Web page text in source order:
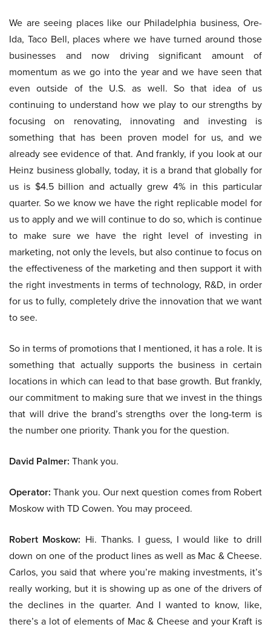
We are seeing places like our Philadelphia business, Ore-
Ida, Taco Bell, places where we have turned around those
businesses and now driving significant amount of
momentum as we go into the year and we have seen that
even outside of the U.S. as well. So that idea of us
continuing to understand how we play to our strengths by
focusing on renovating, innovating and investing is
something that has been proven model for us, and we
already see evidence of that. And frankly, if you look at our
Heinz business globally, today, it is a brand that globally for
us is $4.5 billion and actually grew 4% in this particular
quarter. So we know we have the right replicable model for
us to apply and we will continue to do so, which is continue
to make sure we have the right level of investing in
marketing, not only the levels, but also continue to focus on
the effectiveness of the marketing and then support it with
the right investments in terms of technology, R&D, in order
for us to fully, completely drive the innovation that we want
to see.
So in terms of promotions that I mentioned, it has a role. It is
something that actually supports the business in certain
locations in which can lead to that base growth. But frankly,
our commitment to making sure that we invest in the things
that will drive the brand’s strengths over the long-term is
the number one priority. Thank you for the question.
David Palmer: Thank you.
Operator: Thank you. Our next question comes from Robert
Moskow with TD Cowen. You may proceed.
Robert Moskow: Hi. Thanks. I guess, I would like to drill
down on one of the product lines as well as Mac & Cheese.
Carlos, you said that where you’re making investments, it’s
really working, but it is showing up as one of the drivers of
the declines in the quarter. And I wanted to know, like,
there’s a lot of elements of Mac & Cheese and your Kraft is